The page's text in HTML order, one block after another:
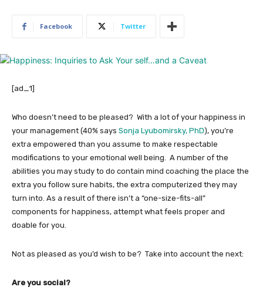
Facebook Twitter
[ad_1]
Who doesn’t need to be pleased? With a lot of your happiness in
your management (40% says Sonja Lyubomirsky, PhD), you’re
extra empowered than you assume to make respectable
modifications to your emotional well being. A number of the
abilities you may study to do contain mind coaching the place the
extra you follow sure habits, the extra computerized they may
turn into. As a result of there isn’t a “one-size-fits-all”
components for happiness, attempt what feels proper and
doable for you.
Not as pleased as you’d wish to be? Take into account the next:
Are you social?